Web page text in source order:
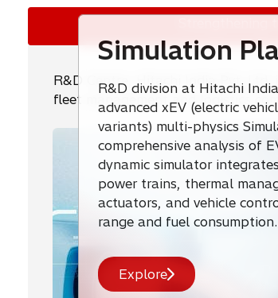
R&D Centre, Hitachi India Pvt.
fleet management and logistics
Simulation
R&D division at Hitachi
advanced xEV (electric
variants) multi-physics
comprehensive analysis of
dynamic simulator
power trains, thermal
actuators, and vehicle
range and fuel consumption.
Explore